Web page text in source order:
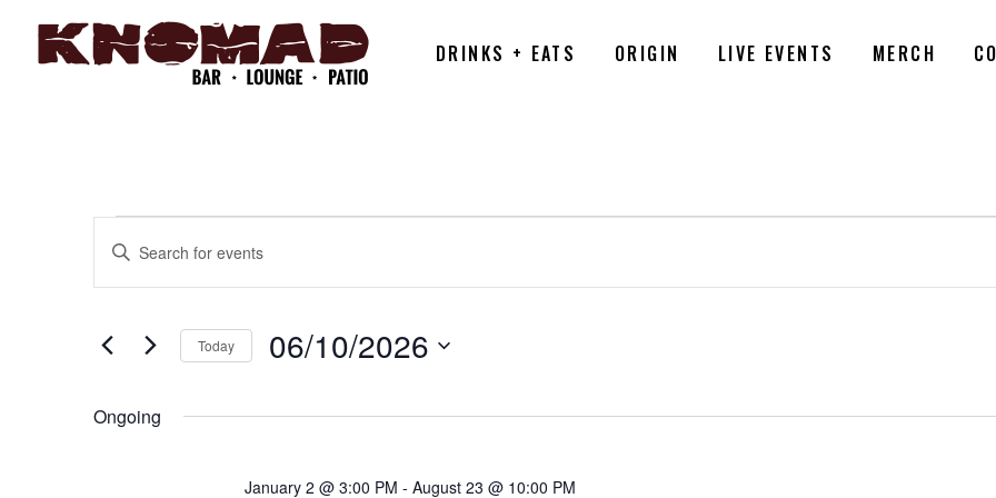
DRINKS + EATS ORIGIN LIVE EVENTS MERCH
EVENTS
FOR
06/10/2026
EVENTS
SEARCH
AND
VIEWS
Enter
for
Events
Keyword.
Today 06/10/2026
Ongoing
January 2 @ 3:00 PM - August 23 @ 10:00 PM